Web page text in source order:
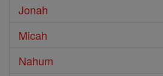
Jonah
Micah
Nahum